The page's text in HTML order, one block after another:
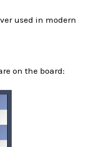
used in modern
on the board: